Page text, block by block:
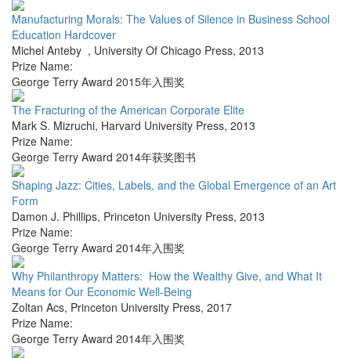
Manufacturing Morals: The Values of Silence in Business School
Education Hardcover
Michel Anteby , University Of Chicago Press, 2013
Prize Name:
George Terry Award 2015年入围奖
The Fracturing of the American Corporate Elite
Mark S. Mizruchi, Harvard University Press, 2013
Prize Name:
George Terry Award 2014年获奖图书
Shaping Jazz: Cities, Labels, and the Global Emergence of an Art
Form
Damon J. Phillips, Princeton University Press, 2013
Prize Name:
George Terry Award 2014年入围奖
Why Philanthropy Matters: How the Wealthy Give, and What It
Means for Our Economic Well-Being
Zoltan Acs, Princeton University Press, 2017
Prize Name:
George Terry Award 2014年入围奖